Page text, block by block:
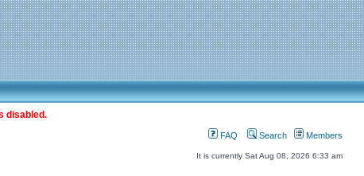
disabled.
FAQ Search Members
It is currently Sat Aug 08, 2026 6:33 am